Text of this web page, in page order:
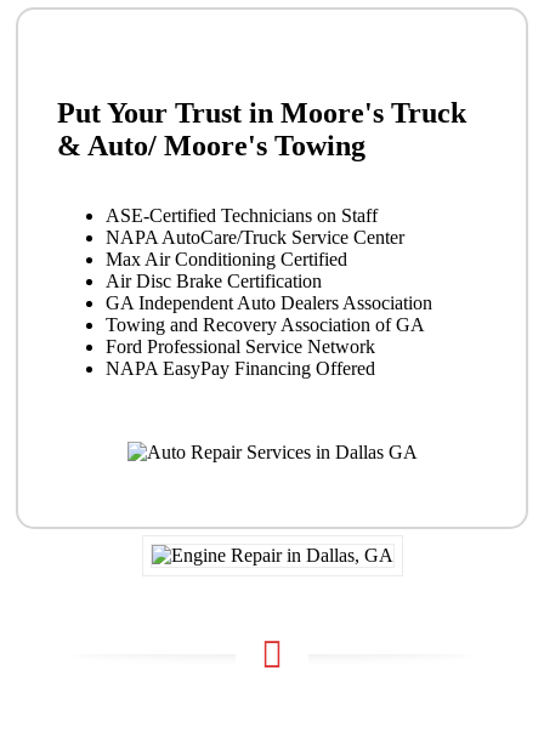
Put Your Trust in Moore's Truck
& Auto/ Moore's Towing
ASE-Certified Technicians on Staff
NAPA AutoCare/Truck Service Center
Max Air Conditioning Certified
Air Disc Brake Certification
GA Independent Auto Dealers Association
Towing and Recovery Association of GA
Ford Professional Service Network
NAPA EasyPay Financing Offered